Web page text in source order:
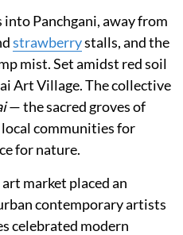
Panchgani, away from
strawberrystalls, and the
mist. Set amidst red soil
Art Village. The collective
— the sacred groves of
communities for
for nature.
market placed an
contemporary artists
celebrated modern